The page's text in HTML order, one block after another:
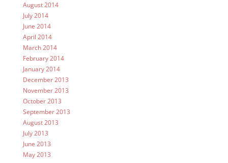
August 2014
July 2014
June 2014
April 2014
March 2014
February 2014
January 2014
December 2013
November 2013
October 2013
September 2013
August 2013
July 2013
June 2013
May 2013